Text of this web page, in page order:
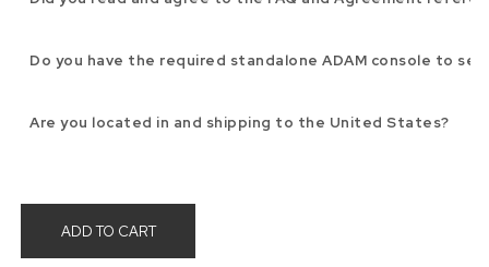
Do you have the required standalone ADAM console to
Are you located in and shipping to the United States?
ADD TO CART